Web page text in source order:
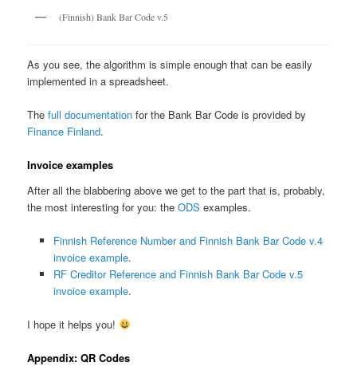
(Finnish) Bank Bar Code v.5
As you see, the algorithm is simple enough that can be easily
implemented in a spreadsheet.
Thefull documentation for the Bank Bar Code is provided by
Finance Finland.
Invoice examples
After all the blabbering above we get to the part that is, probably,
the most interesting for you: theODS examples.
Finnish Reference Number and Finnish Bank Bar Code v.4
invoice example.
RF Creditor Reference and Finnish Bank Bar Code v.5
invoice example.
I hope it helps you!
Appendix: QR Codes